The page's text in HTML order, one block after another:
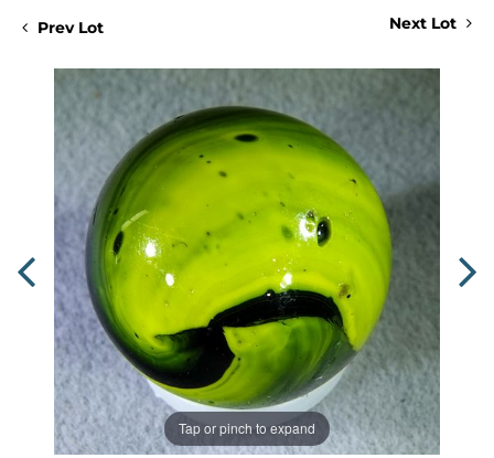
Prev Lot Next Lot
Tap or pinch to expand